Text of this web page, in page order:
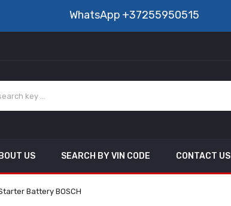
WhatsApp +37255950515
US SEARCH BY VIN CODE CONTACT US
Battery BOSCH